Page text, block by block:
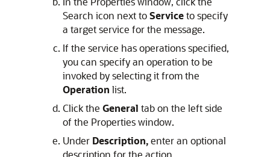
Search icon next toServiceto specify
a target service for the message.
If the service has operations specified,
you can specify an operation to be
invoked by selecting it from the
Operation list.
Click the General tab on the left side
of the Properties window.
Under Description,enter an optional
description for the action.